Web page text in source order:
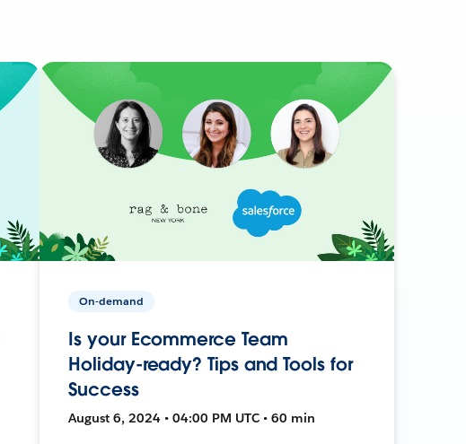
On-demand
Is your Ecommerce Team
Holiday-ready? Tips and Tools for
Success
August 6, 2024 • 04:00 PM UTC • 60 min